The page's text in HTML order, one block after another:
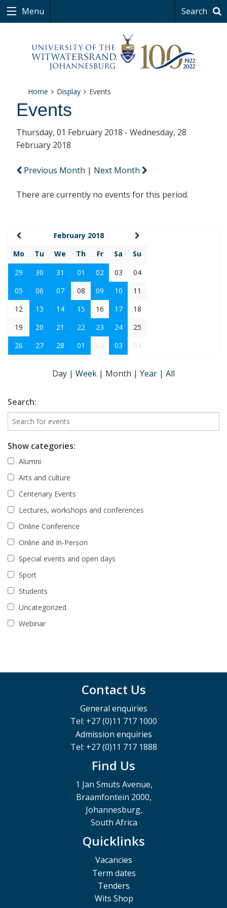
Menu Search
Home Display Events
Events
Thursday, 01 February 2018 - Wednesday, 28
February 2018
Previous Month | Next Month
There are currently no events for this period.
February 2018
Mo
Tu We Th Fr Sa
Su
29
30 31 01 02 03
04
05
06 07 08 09 10
11
12
13 14 15 16 17
18
19
20 21 22 23 24
25
26
27 28 01 02 03 04
Day | Week | Month | Year | All
Search:
Show categories:
Alumni
Arts and culture
Centenary Events
Lectures, workshops and conferences
Online Conference
Online and In-Person
Special events and open days
Sport
Students
Uncategorized
Webinar
Contact Us
General enquiries
Tel: +27 (0)11 717 1000
Admission enquiries
Tel: +27 (0)11 717 1888
Find Us
1 Jan Smuts Avenue,
Braamfontein 2000,
Johannesburg,
South Africa
Quicklinks
Vacancies
Term dates
Tenders
Wits Shop